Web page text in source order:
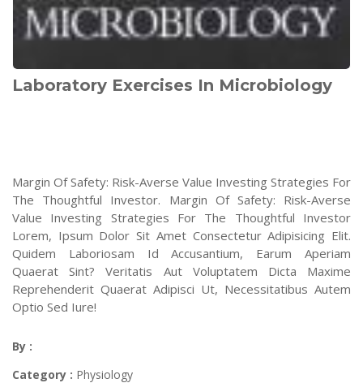
Laboratory Exercises In Microbiology
Margin Of Safety: Risk-Averse Value Investing Strategies For
The Thoughtful Investor. Margin Of Safety: Risk-Averse
Value Investing Strategies For The Thoughtful Investor
Lorem, Ipsum Dolor Sit Amet Consectetur Adipisicing Elit.
Quidem Laboriosam Id Accusantium, Earum Aperiam
Quaerat Sint? Veritatis Aut Voluptatem Dicta Maxime
Reprehenderit Quaerat Adipisci Ut, Necessitatibus Autem
Optio Sed Iure!
By :
Category : Physiology